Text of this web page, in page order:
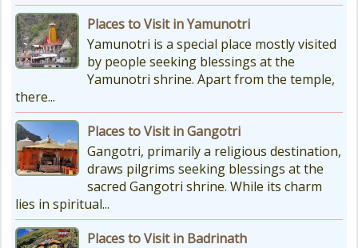
Places to Visit in Yamunotri
Yamunotri is a special place mostly visited
by people seeking blessings at the
Yamunotri shrine. Apart from the temple,
there...
Places to Visit in Gangotri
Gangotri, primarily a religious destination,
draws pilgrims seeking blessings at the
sacred Gangotri shrine. While its charm
lies in spiritual...
Places to Visit in Badrinath